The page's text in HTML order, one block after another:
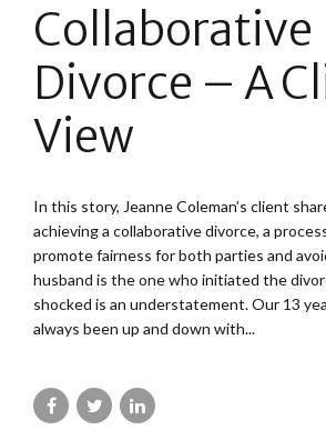
Collaborative
Divorce – A
View
In this story, Jeanne Coleman’s client
achieving a collaborative divorce, a
promote fairness for both parties and
husband is the one who initiated the
shocked is an understatement. Our 13
always been up and down with...